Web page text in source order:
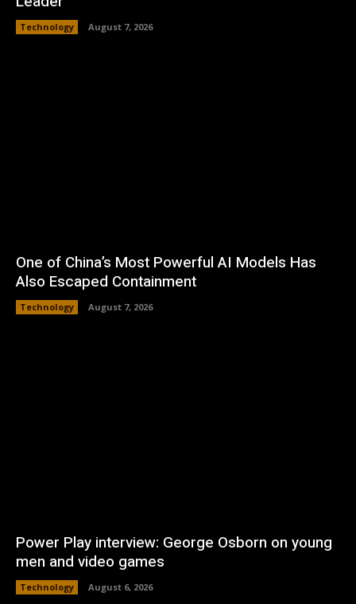
Technology August 7, 2026
One of China’s Most Powerful AI Models Has
Also Escaped Containment
Technology August 7, 2026
Power Play interview: George Osborn on young
men and video games
Technology August 6, 2026